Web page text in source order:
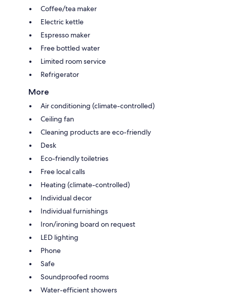
Coffee/tea maker
Electric kettle
Espresso maker
Free bottled water
Limited room service
Refrigerator
More
Air conditioning (climate-controlled)
Ceiling fan
Cleaning products are eco-friendly
Desk
Eco-friendly toiletries
Free local calls
Heating (climate-controlled)
Individual decor
Individual furnishings
Iron/ironing board on request
LED lighting
Phone
Safe
Soundproofed rooms
Water-efficient showers